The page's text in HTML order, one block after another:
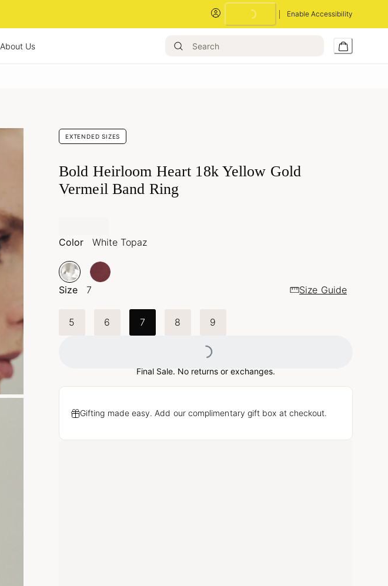
Enable Accessibility
About Us
EXTENDED SIZES
Bold Heirloom Heart 18k Yellow Gold
Vermeil Band Ring
Color White Topaz
Size 7 Size Guide
5 6 7 8 9
Loading...
Final Sale. No returns or exchanges.
Gifting made easy. Add our complimentary gift box at checkout.